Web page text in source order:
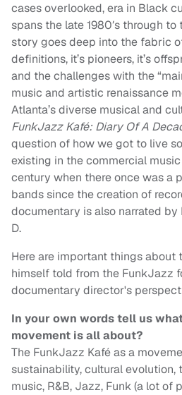
cases overlooked, era in Black
spans the late 1980′s through
story goes deep into the fabric
definitions, it’s pioneers, it’s
and the challenges with the
music and artistic renaissance
Atlanta’s diverse musical and
FunkJazz Kafé: Diary Of A
question of how we got to live
existing in the commercial
century when there once was a
bands since the creation of
documentary is also narrated by
D.
Here are important things about
himself told from the FunkJazz
documentary director's
In your own words tell us
movement is all about?
The FunkJazz Kafé as a
sustainability, cultural evolution,
music, R&B, Jazz, Funk (a lot of